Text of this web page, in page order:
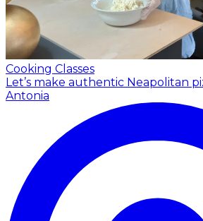
Cooking Classes
Let’s make authentic Neapolitan
Antonia